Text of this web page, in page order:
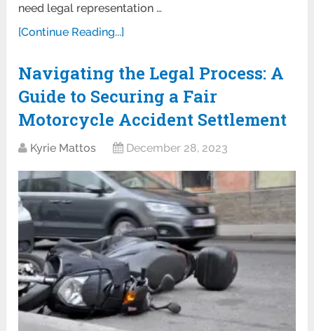
need legal representation …
[Continue Reading...]
Navigating the Legal Process: A
Guide to Securing a Fair
Motorcycle Accident Settlement
Kyrie Mattos December 28, 2023